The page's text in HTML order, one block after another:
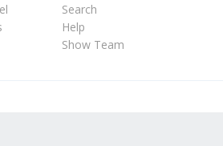
Search
Help
Show Team